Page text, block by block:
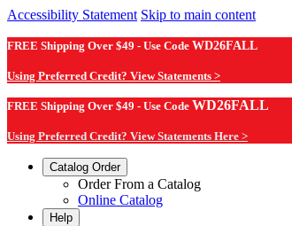
Accessibility Statement Skip to main content
FREE Shipping Over $49 - Use Code WD26FALL
Using Preferred Credit? View Statements >
FREE Shipping Over $49 - Use Code WD26FALL
Using Preferred Credit? View Statements Here >
Catalog Order
Order From a Catalog
Online Catalog
Help